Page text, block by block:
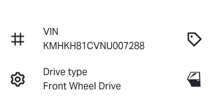
VIN
KMHKH81CVNU007288
Drive type
Front Wheel Drive